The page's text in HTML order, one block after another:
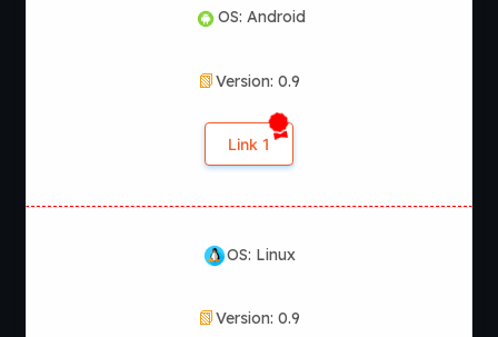
OS: Android
Version: 0.9
Link 1
OS: Linux
Version: 0.9